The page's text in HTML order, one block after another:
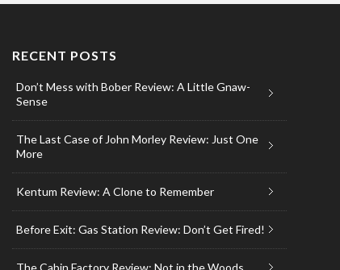
RECENT POSTS
Don’t Mess with Bober Review: A Little Gnaw-
Sense
The Last Case of John Morley Review: Just One
More
Kentum Review: A Clone to Remember
Before Exit: Gas Station Review: Don’t Get Fired!
The Cabin Factory Review: Not in the Woods